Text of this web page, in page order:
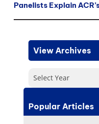
Panelists Explain
View Archives
Select Year
Popular Articles